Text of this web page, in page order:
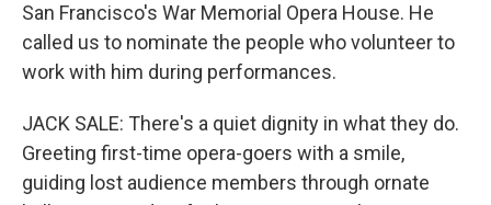
San Francisco's War Memorial Opera House. He
called us to nominate the people who volunteer to
work with him during performances.
JACK SALE: There's a quiet dignity in what they do.
Greeting first-time opera-goers with a smile,
guiding lost audience members through ornate